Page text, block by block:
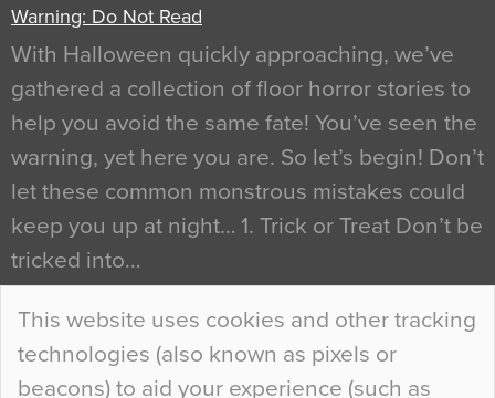
This website uses cookies and other tracking
technologies (also known as pixels or
beacons) to aid your experience (such as
Warning: Do Not Read
With Halloween quickly approaching, we’ve
gathered a collection of floor horror stories to
help you avoid the same fate! You’ve seen the
warning, yet here you are. So let’s begin! Don’t
let these common monstrous mistakes could
keep you up at night… 1. Trick or Treat Don’t be
tricked into…
Continue Reading…
Curious Colours and Uncanny Interiors